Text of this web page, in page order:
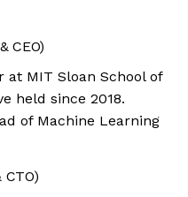
CEO)
MIT Sloan School of
held since 2018.
of Machine Learning
CTO)